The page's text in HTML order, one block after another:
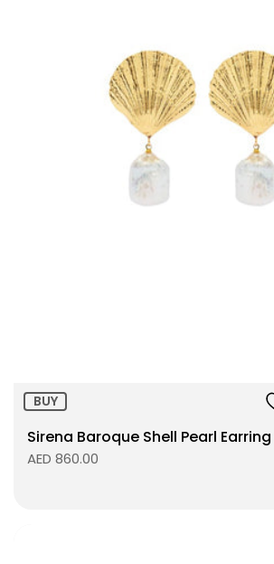
BUY
Sirena Baroque Shell Pearl
AED 860.00